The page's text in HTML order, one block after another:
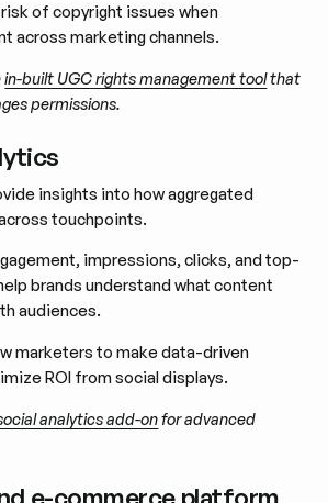
of copyright issues when
across marketing channels.
in-built UGC rights management toolthat
permissions.
insights into how aggregated
touchpoints.
impressions, clicks, and top-
brands understand what content
audiences.
marketers to make data-driven
ROI from social displays.
analytics add-onfor advanced
e-commerce platform